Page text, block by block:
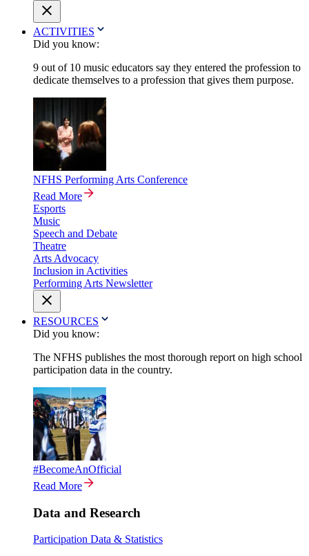
ACTIVITIES
Did you know:
9 out of 10 music educators say they entered the profession to
dedicate themselves to a profession that gives them purpose.
NFHS Performing Arts Conference
Read More
Esports
Music
Speech and Debate
Theatre
Arts Advocacy
Inclusion in Activities
Performing Arts Newsletter
RESOURCES
Did you know:
The NFHS publishes the most thorough report on high school
participation data in the country.
#BecomeAnOfficial
Read More
Data and Research
Participation Data & Statistics